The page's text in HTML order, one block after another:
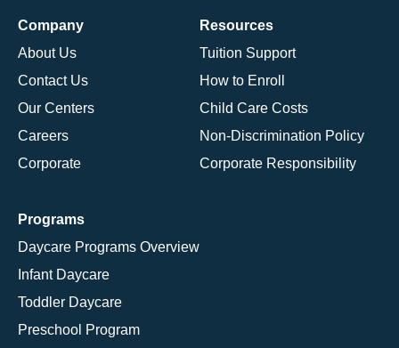
Company
About Us
Contact Us
Our Centers
Careers
Corporate
Resources
Tuition Support
How to Enroll
Child Care Costs
Non-Discrimination Policy
Corporate Responsibility
Programs
Daycare Programs Overview
Infant Daycare
Toddler Daycare
Preschool Program